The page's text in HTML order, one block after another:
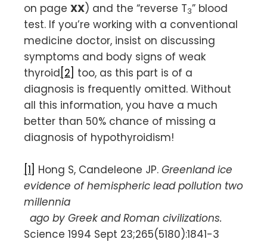
on page XX) and the “reverse T3” blood
test. If you’re working with a conventional
medicine doctor, insist on discussing
symptoms and body signs of weak
thyroid [2] too, as this part is of a
diagnosis is frequently omitted. Without
all this information, you have a much
better than 50% chance of missing a
diagnosis of hypothyroidism!
[1] Hong S, Candeleone JP. Greenland ice
evidence of hemispheric lead pollution two
millennia
ago by Greek and Roman civilizations.
Science 1994 Sept 23;265(5180):1841-3